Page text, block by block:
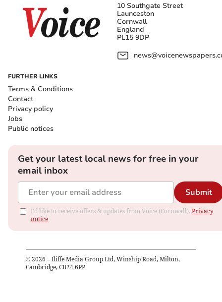
10 Southgate Street
Launceston
Cornwall
England
PL15 9DP
FURTHER LINKS
Terms & Conditions
Contact
Privacy policy
Jobs
Public notices
Get your latest local news for free in your
email inbox
Submit
I'd like to receive offers & updates from Voice (Cornwall). Privacy
notice
© 2026 – Iliffe Media Group Ltd, Winship Road, Milton,
Cambridge, CB24 6PP